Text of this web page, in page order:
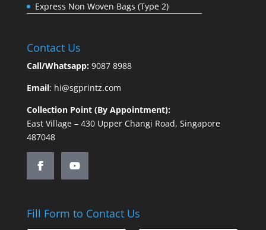
Express Non Woven Bags (Type 2)
Contact Us
Call/Whatsapp:9087 8988
Email: hi@sgprintz.com
Collection Point (By Appointment):
East Village – 430 Upper Changi Road, Singapore
487048
Fill Form to Contact Us